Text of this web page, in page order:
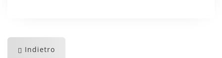
Indietro